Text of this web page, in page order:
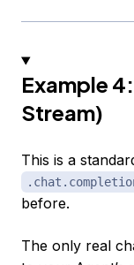
Example
Stream)
This is a
before.
The only real